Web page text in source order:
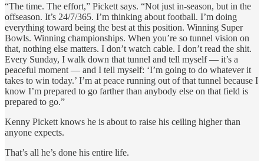
“The time. The effort,” Pickett says. “Not just in-season, but in the
offseason. It’s 24/7/365. I’m thinking about football. I’m doing
everything toward being the best at this position. Winning Super
Bowls. Winning championships. When you’re so tunnel vision on
that, nothing else matters. I don’t watch cable. I don’t read the shit.
Every Sunday, I walk down that tunnel and tell myself — it’s a
peaceful moment — and I tell myself: ‘I’m going to do whatever it
takes to win today.’ I’m at peace running out of that tunnel because I
know I’m prepared to go farther than anybody else on that field is
prepared to go.”
Kenny Pickett knows he is about to raise his ceiling higher than
anyone expects.
That’s all he’s done his entire life.